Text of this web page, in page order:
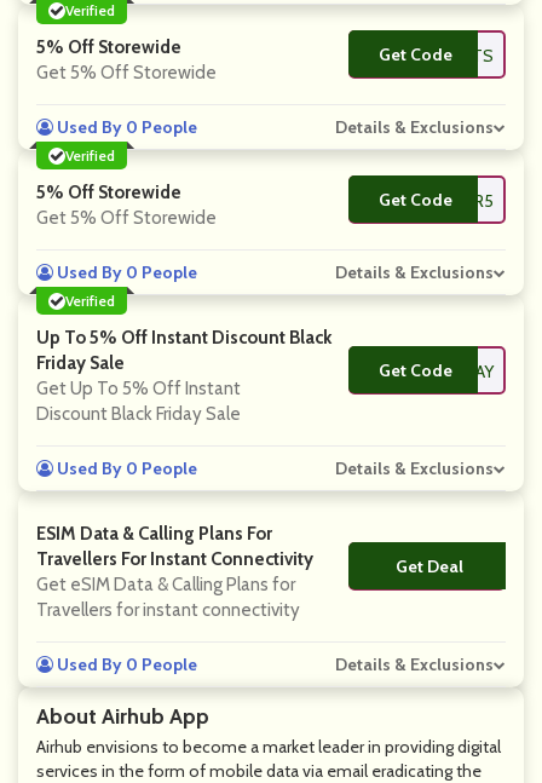
About Airhub App
Airhub envisions to become a market leader in providing digital
services in the form of mobile data via email eradicating the
Verified
5% Off Storewide
Get 5% Off Storewide
Get Code**AVLISTS
Used By 0 People Details & Exclusions
Verified
5% Off Storewide
Get 5% Off Storewide
Get Code**ER5
Used By 0 People Details & Exclusions
Verified
Up To 5% Off Instant Discount Black
Friday Sale
Get Up To 5% Off Instant
Discount Black Friday Sale
Get Code
**ACKFRIDAY
Used By 0 People Details & Exclusions
ESIM Data & Calling Plans For
Travellers For Instant Connectivity
Get eSIM Data & Calling Plans for
Travellers for instant connectivity
Get Deal
No Code
Used By 0 People Details & Exclusions